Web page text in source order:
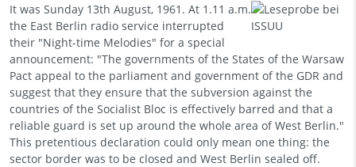
It was Sunday 13th August, 1961. At 1.11 a.m.
the East Berlin radio service interrupted
their "Night-time Melodies" for a special
announcement: "The governments of the States of the Warsaw
Pact appeal to the parliament and government of the GDR and
suggest that they ensure that the subversion against the
countries of the Socialist Bloc is effectively barred and that a
reliable guard is set up around the whole area of West Berlin."
This pretentious declaration could only mean one thing: the
sector border was to be closed and West Berlin sealed off.